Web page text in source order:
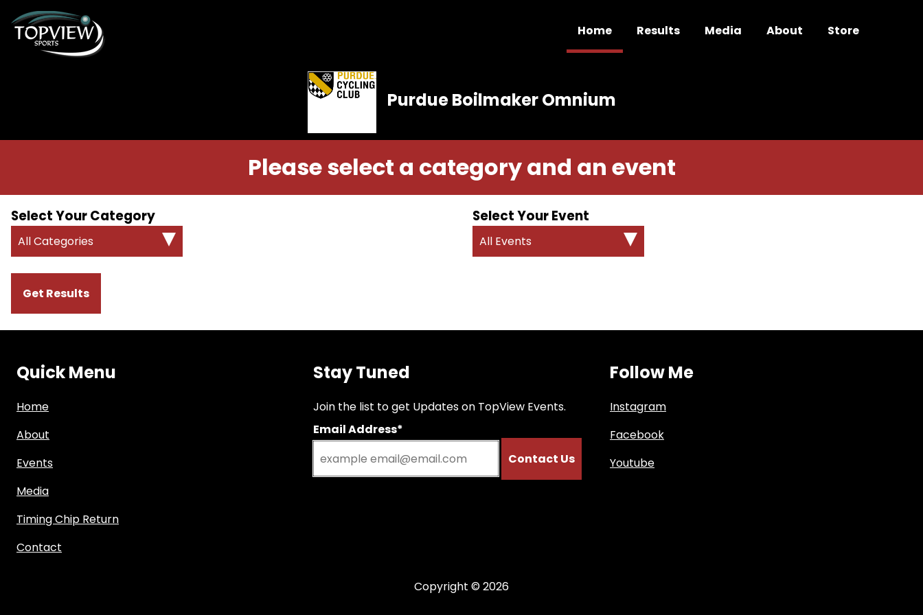
Home Results Media About Store
Purdue Boilmaker Omnium
Please select a category and an event
Select Your Category
All Categories
Select Your Event
All Events
Quick Menu
Home
About
Events
Media
Timing Chip Return
Contact
Stay Tuned
Join the list to get Updates on TopView Events.
Email Address*
Follow Me
Instagram
Facebook
Youtube
Copyright © 2026